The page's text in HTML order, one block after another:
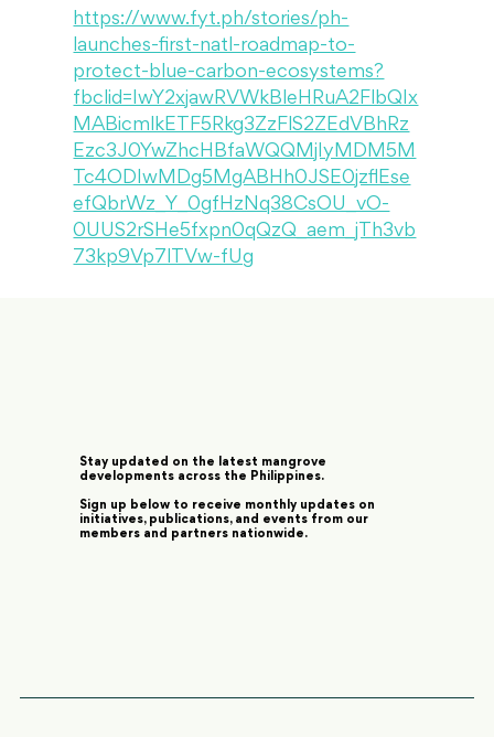
https://www.fyt.ph/stories/ph-
launches-first-natl-roadmap-to-
protect-blue-carbon-ecosystems?
fbclid=IwY2xjawRVWkBleHRuA2FlbQIx
MABicmlkETF5Rkg3ZzFlS2ZEdVBhRz
Ezc3J0YwZhcHBfaWQQMjIyMDM5M
Tc4ODIwMDg5MgABHh0JSE0jzflEse
efQbrWz_Y_0gfHzNq38CsOU_vO-
0UUS2rSHe5fxpn0qQzQ_aem_jTh3vb
73kp9Vp7lTVw-fUg
Stay updated on the latest mangrove
developments across the Philippines.
Sign up below to receive monthly updates on
initiatives, publications, and events from our
members and partners nationwide.